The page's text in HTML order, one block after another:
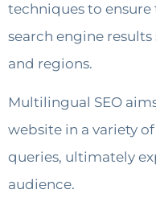
techniques to ensure
search engine results
and regions.
Multilingual SEO
website in a variety
queries, ultimately
audience.